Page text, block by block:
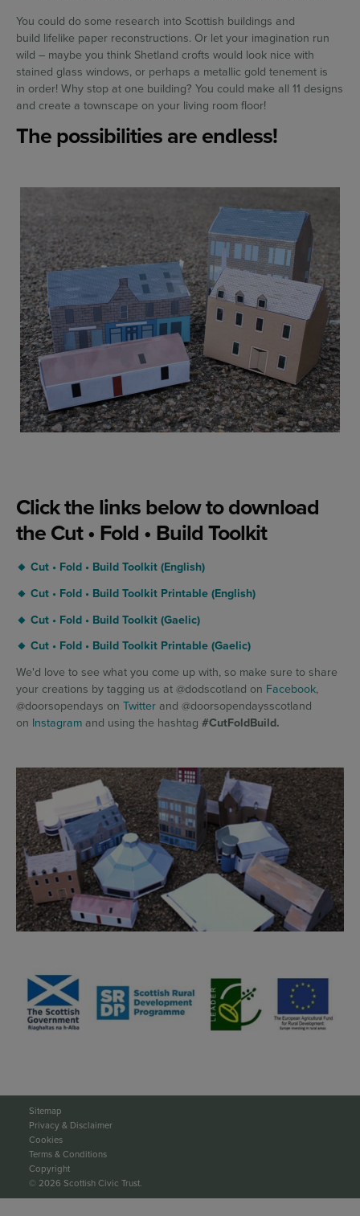
You could do some research into Scottish buildings and
build lifelike paper reconstructions. Or let your imagination run
wild – maybe you think Shetland crofts would look nice with
stained glass windows, or perhaps a metallic gold tenement is
in order! Why stop at one building? You could make all 11 designs
and create a townscape on your living room floor!
The possibilities are endless!
Click the links below to download
the Cut • Fold • Build Toolkit
🔸 Cut • Fold • Build Toolkit (English)
🔸 Cut • Fold • Build Toolkit Printable (English)
🔸 Cut • Fold • Build Toolkit (Gaelic)
🔸 Cut • Fold • Build Toolkit Printable (Gaelic)
We'd love to see what you come up with, so make sure to share
your creations by tagging us at @dodscotland on Facebook,
@doorsopendays on Twitter and @doorsopendaysscotland
on Instagram and using the hashtag #CutFoldBuild.
Sitemap
Privacy & Disclaimer
Cookies
Terms & Conditions
Copyright
© 2026 Scottish Civic Trust.